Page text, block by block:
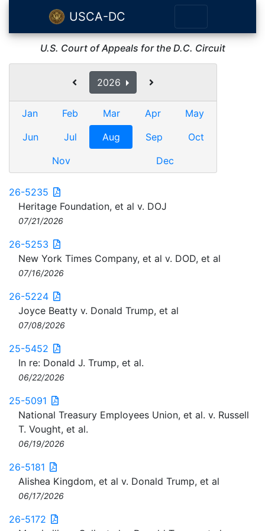
USCA-DC
U.S. Court of Appeals for the D.C. Circuit
2026
Jan Feb Mar Apr
May
Jun
Jul Aug Sep
Oct
Nov
Dec
26-5235
Heritage Foundation, et al v. DOJ
07/21/2026
26-5253
New York Times Company, et al v. DOD, et al
07/16/2026
26-5224
Joyce Beatty v. Donald Trump, et al
07/08/2026
25-5452
In re: Donald J. Trump, et al.
06/22/2026
25-5091
National Treasury Employees Union, et al. v. Russell
T. Vought, et al.
06/19/2026
26-5181
Alishea Kingdom, et al v. Donald Trump, et al
06/17/2026
26-5172